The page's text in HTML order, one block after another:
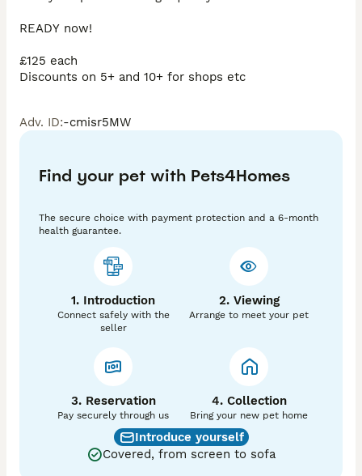
READY now!
£125 each
Adv. ID:-cmisr5MW
Find your pet with Pets4Homes
The secure choice with payment protection and a 6-month
health guarantee.
1. Introduction
Connect safely with the
seller
2. Viewing
Arrange to meet your pet
3. Reservation
Pay securely through us
4. Collection
Bring your new pet home
Introduce yourself
Covered, from screen to sofa